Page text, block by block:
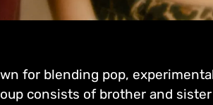
for blending pop,
consists of brother and